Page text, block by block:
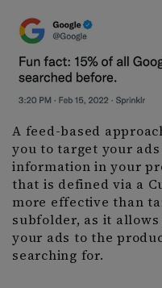
A feed-based
you to target your
information in your
that is defined via a
more effective than
subfolder, as it
your ads to the
searching for.